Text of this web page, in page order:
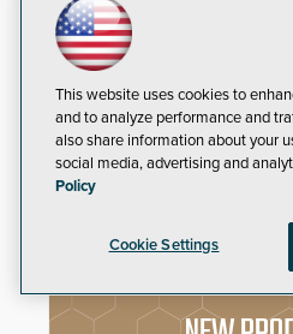
Gunshot Detection:
Gap
How AI is Closing the
What Cameras See
AI Weapons
This website uses cookies to
and to analyze performance and
also share information about your
social media, advertising and
Policy
Cookie Settings